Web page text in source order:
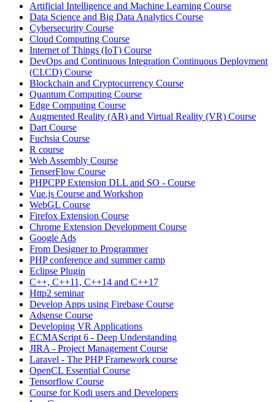
Artificial Intelligence and Machine Learning Course
Data Science and Big Data Analytics Course
Cybersecurity Course
Cloud Computing Course
Internet of Things (IoT) Course
DevOps and Continuous Integration Continuous Deployment
(CI.CD) Course
Blockchain and Cryptocurrency Course
Quantum Computing Course
Edge Computing Course
Augmented Reality (AR) and Virtual Reality (VR) Course
Dart Course
Fuchsia Course
R course
Web Assembly Course
TenserFlow Course
PHPCPP Extension DLL and SO - Course
Vue.js Course and Workshop
WebGL Course
Firefox Extension Course
Chrome Extension Development Course
Google Ads
From Designer to Programmer
PHP conference and summer camp
Eclipse Plugin
C++, C++11, C++14 and C++17
Http2 seminar
Develop Apps using Firebase Course
Adsense Course
Developing VR Applications
ECMAScript 6 - Deep Understanding
JIRA - Project Management Course
Laravel - The PHP Framework course
OpenCL Essential Course
Tensorflow Course
Course for Kodi users and Developers